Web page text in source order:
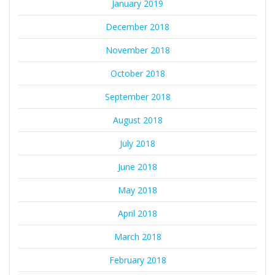
January 2019
December 2018
November 2018
October 2018
September 2018
August 2018
July 2018
June 2018
May 2018
April 2018
March 2018
February 2018